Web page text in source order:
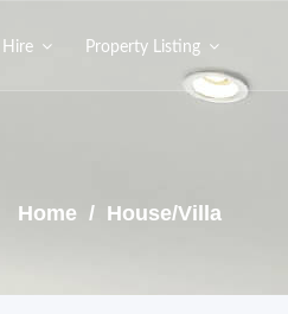
Hire Property Listing
Home / House/Villa